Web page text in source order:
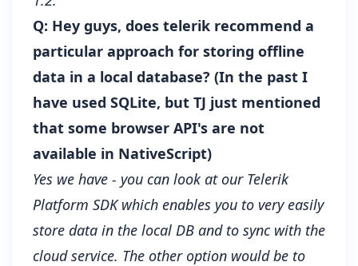
Q: Hey guys, does telerik recommend a
particular approach for storing offline
data in a local database? (In the past I
have used SQLite, but TJ just mentioned
that some browser API's are not
available in NativeScript)
Yes we have - you can look at our Telerik
Platform SDK which enables you to very easily
store data in the local DB and to sync with the
cloud service. The other option would be to